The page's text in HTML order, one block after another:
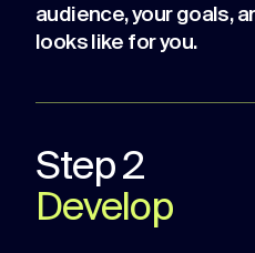
audience, your goals,
looks like for you.
Step 2
Develop